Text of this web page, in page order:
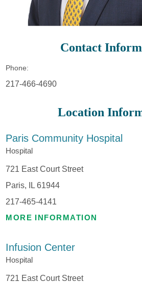
Contact
Phone:
217-466-4690
Location
Paris Community Hospital
Hospital
721 East Court Street
Paris, IL 61944
217-465-4141
MORE INFORMATION
Infusion Center
Hospital
721 East Court Street